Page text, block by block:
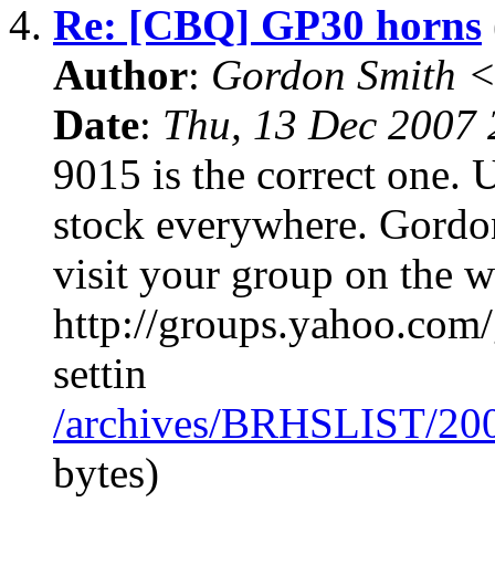
4. Re: [CBQ] GP30 horns
Author: Gordon Smith
Date: Thu, 13 Dec
9015 is the correct one.
stock everywhere.
visit your group on the
http://
settin
/archives/BRHSLIST/
bytes)